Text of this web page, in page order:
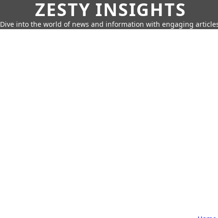
ZESTY INSIGHTS
Dive into the world of news and information with engaging